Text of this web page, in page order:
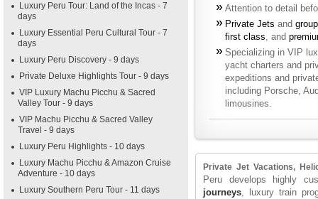
Luxury Peru Tour: Land of the Incas - 7
days
Luxury Essential Peru Cultural Tour - 7
days
Luxury Peru Discovery - 9 days
Private Deluxe Highlights Tour - 9 days
VIP Luxury Machu Picchu & Sacred
Valley Tour - 9 days
VIP Machu Picchu & Sacred Valley
Travel - 9 days
Luxury Peru Highlights - 10 days
Luxury Machu Picchu & Amazon Cruise
Adventure - 10 days
Luxury Southern Peru Tour - 11 days
Attention to detail
Private Jets and
first class, and
Specializing in VIP
yacht charters and
expeditions and
including Porsche,
limousines.
Private Jet Vacations,
Peru develops highly
journeys, luxury train